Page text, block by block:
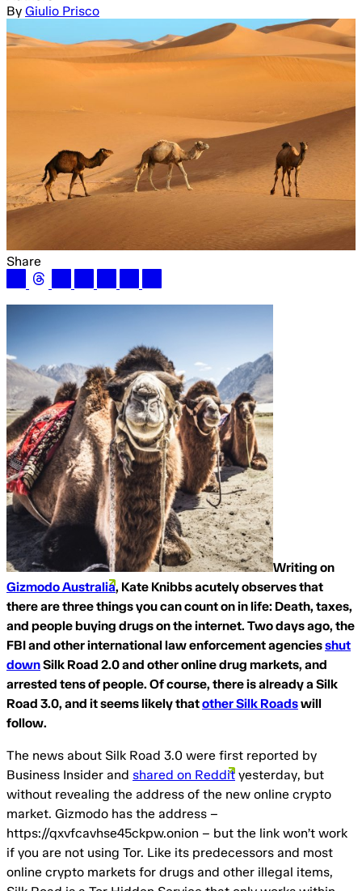
By Giulio Prisco
Share
Writing on
Gizmodo Australia, Kate Knibbs acutely observes that
there are three things you can count on in life: Death, taxes,
and people buying drugs on the internet. Two days ago, the
FBI and other international law enforcement agenciesshut
downSilk Road 2.0 and other online drug markets, and
arrested tens of people. Of course, there is already a Silk
Road 3.0, and it seems likely thatother Silk Roadswill
follow.
The news about Silk Road 3.0 were first reported by
Business Insider and shared on Reddit yesterday, but
without revealing the address of the new online crypto
market. Gizmodo has the address –
https://qxvfcavhse45ckpw.onion – but the link won’t work
if you are not using Tor. Like its predecessors and most
online crypto markets for drugs and other illegal items,